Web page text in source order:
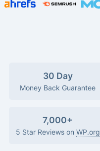
30 Day
Money Back Guarantee
7,000+
5 Star Reviews on WP.org